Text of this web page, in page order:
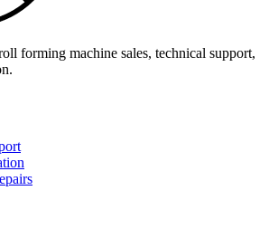
forming machine sales, technical support,